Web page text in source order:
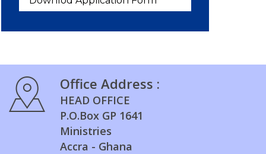
Office Address :
HEAD OFFICE
P.O.Box GP 1641
Ministries
Accra - Ghana